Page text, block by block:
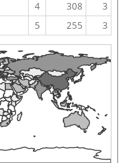
4 308
3
5 255 3